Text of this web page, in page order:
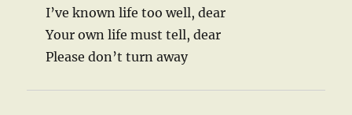
I’ve known life too well, dear
Your own life must tell, dear
Please don’t turn away